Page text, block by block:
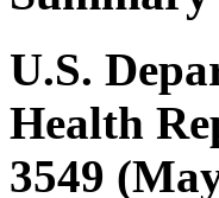
U.S.
Health
3549